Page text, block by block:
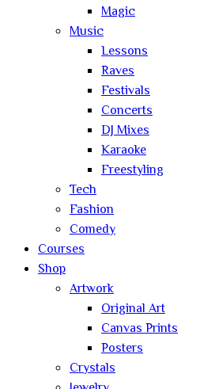
Magic
Music
Lessons
Raves
Festivals
Concerts
DJ Mixes
Karaoke
Freestyling
Tech
Fashion
Comedy
Courses
Shop
Artwork
Original Art
Canvas Prints
Posters
Crystals